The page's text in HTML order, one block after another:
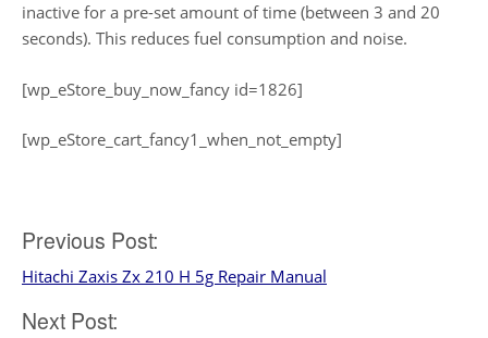
inactive for a pre-set amount of time (between 3 and 20
seconds). This reduces fuel consumption and noise.
[wp_eStore_buy_now_fancy id=1826]
[wp_eStore_cart_fancy1_when_not_empty]
Post
navigation
Previous Post:
Hitachi Zaxis Zx 210 H 5g Repair Manual
Next Post: